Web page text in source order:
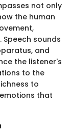
not only
the human
sounds
and
the listener's
to the
to
that